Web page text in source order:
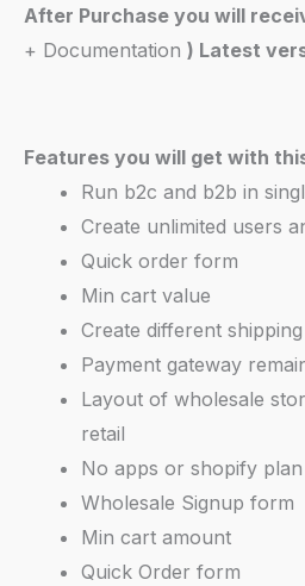
After Purchase you will
+ Documentation ) Latest
Features you will get with
Run b2c and b2b in
Create unlimited users
Quick order form
Min cart value
Create different
Payment gateway
Layout of wholesale
retail
No apps or shopify
Wholesale Signup form
Min cart amount
Quick Order form